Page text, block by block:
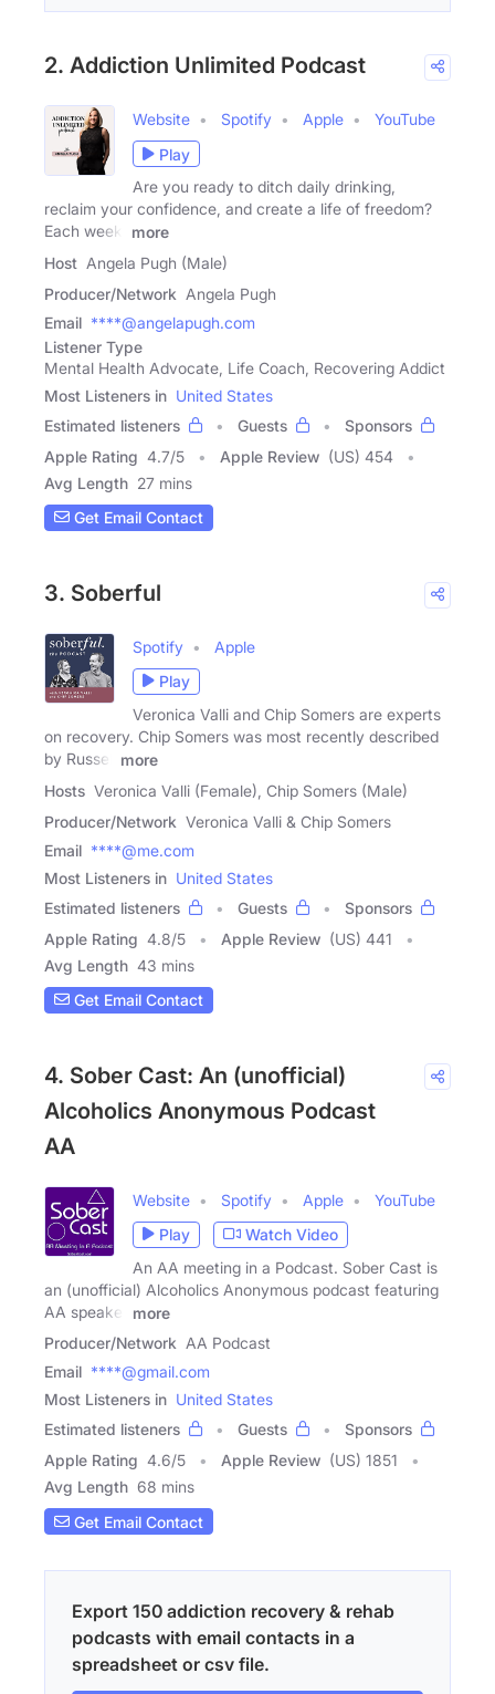
2. Addiction Unlimited Podcast
Website Spotify Apple
YouTube
Play
Are you ready to ditch daily drinking,
reclaim your confidence, and create a life of freedom?
Each week,
more
Host Angela Pugh (Male)
Producer/Network Angela Pugh
Email ****@angelapugh.com
Listener Type
Mental Health Advocate, Life Coach, Recovering Addict
Most Listeners in United States
Estimated listeners
Guests
Sponsors
Apple Rating 4.7/5 Apple Review (US) 454
Avg Length 27 mins
Get Email Contact
3. Soberful
Spotify
Apple
Play
Veronica Valli and Chip Somers are experts
on recovery. Chip Somers was most recently described
by Russell
more
Hosts Veronica Valli (Female), Chip Somers (Male)
Producer/Network Veronica Valli & Chip Somers
Email ****@me.com
Most Listeners in United States
Estimated listeners
Guests
Sponsors
Apple Rating 4.8/5 Apple Review (US) 441
Avg Length 43 mins
Get Email Contact
4. Sober Cast: An (unofficial)
Alcoholics Anonymous Podcast
AA
Website Spotify Apple
YouTube
Play
Watch Video
An AA meeting in a Podcast. Sober Cast is
an (unofficial) Alcoholics Anonymous podcast featuring
AA speaker
more
Producer/Network AA Podcast
Email ****@gmail.com
Most Listeners in United States
Estimated listeners
Guests
Sponsors
Apple Rating 4.6/5 Apple Review (US) 1851
Avg Length 68 mins
Get Email Contact
Export 150 addiction recovery & rehab
podcasts with email contacts in a
spreadsheet or csv file.